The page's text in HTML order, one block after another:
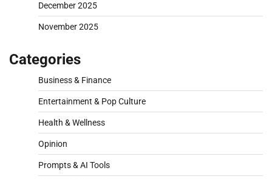
December 2025
November 2025
Categories
Business & Finance
Entertainment & Pop Culture
Health & Wellness
Opinion
Prompts & AI Tools